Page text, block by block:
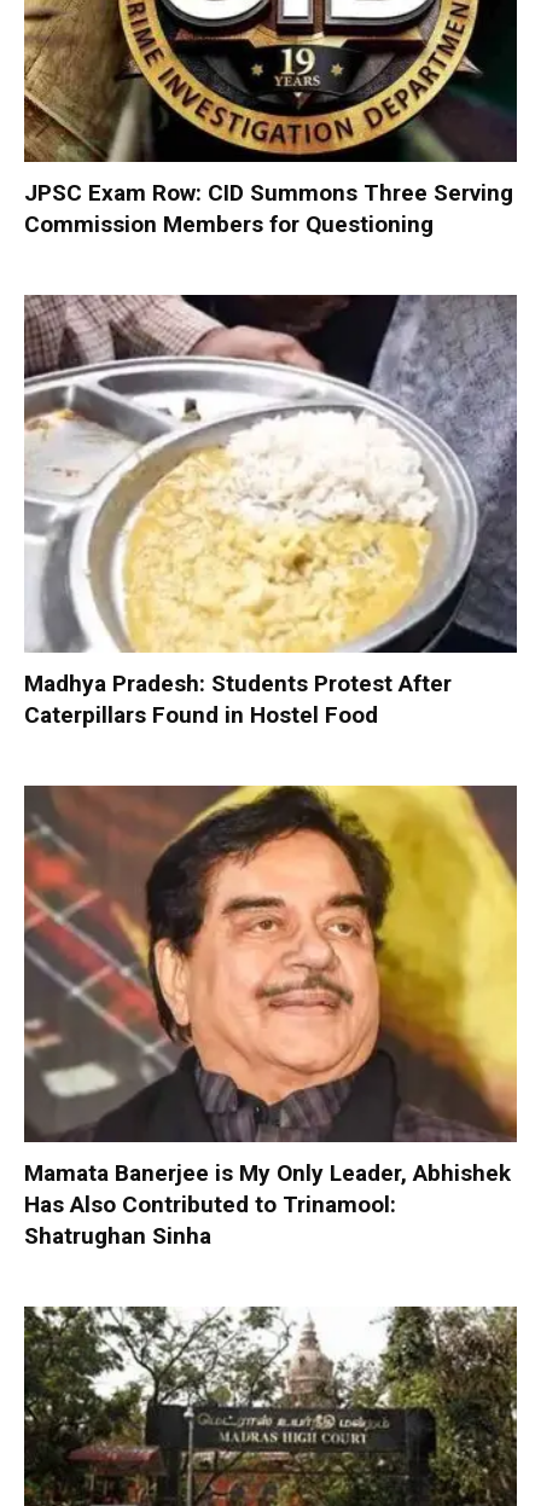
JPSC Exam Row: CID Summons Three Serving
Commission Members for Questioning
Madhya Pradesh: Students Protest After
Caterpillars Found in Hostel Food
Mamata Banerjee is My Only Leader, Abhishek
Has Also Contributed to Trinamool:
Shatrughan Sinha